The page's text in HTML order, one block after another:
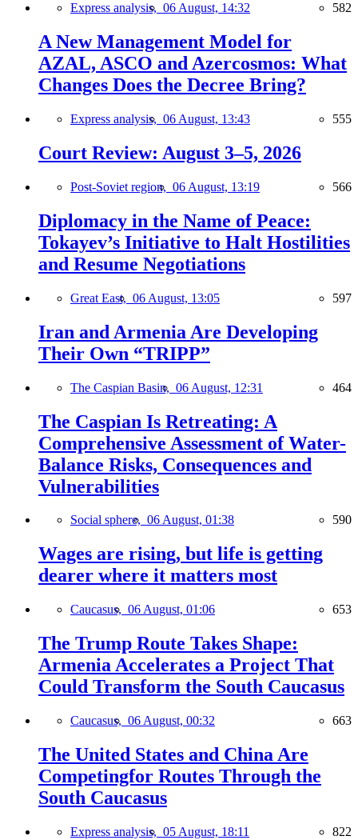
Express analysis, 06 August, 14:32 582
A New Management Model for
AZAL, ASCO and Azercosmos: What
Changes Does the Decree Bring?
Express analysis, 06 August, 13:43 555
Court Review: August 3–5, 2026
Post-Soviet region, 06 August, 13:19 566
Diplomacy in the Name of Peace:
Tokayev’s Initiative to Halt Hostilities
and Resume Negotiations
Great East, 06 August, 13:05 597
Iran and Armenia Are Developing
Their Own “TRIPP”
The Caspian Basin, 06 August, 12:31 464
The Caspian Is Retreating: A
Comprehensive Assessment of Water-
Balance Risks, Consequences and
Vulnerabilities
Social sphere, 06 August, 01:38 590
Wages are rising, but life is getting
dearer where it matters most
Caucasus, 06 August, 01:06 653
The Trump Route Takes Shape:
Armenia Accelerates a Project That
Could Transform the South Caucasus
Caucasus, 06 August, 00:32 663
The United States and China Are
Competingfor Routes Through the
South Caucasus
Express analysis, 05 August, 18:11 822